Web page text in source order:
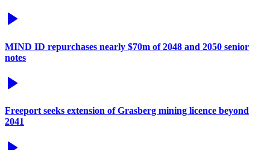
MIND ID repurchases nearly $70m of 2048 and 2050 senior
notes
Freeport seeks extension of Grasberg mining licence beyond
2041